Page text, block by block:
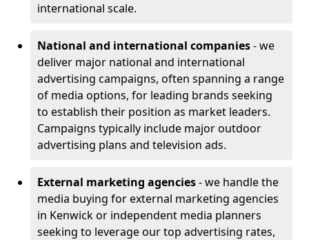
international scale.
National and international companies- we
deliver major national and international
advertising campaigns, often spanning a range
of media options, for leading brands seeking
to establish their position as market leaders.
Campaigns typically include major outdoor
advertising plans and television ads.
External marketing agencies- we handle the
media buying for external marketing agencies
in Kenwick or independent media planners
seeking to leverage our top advertising rates,